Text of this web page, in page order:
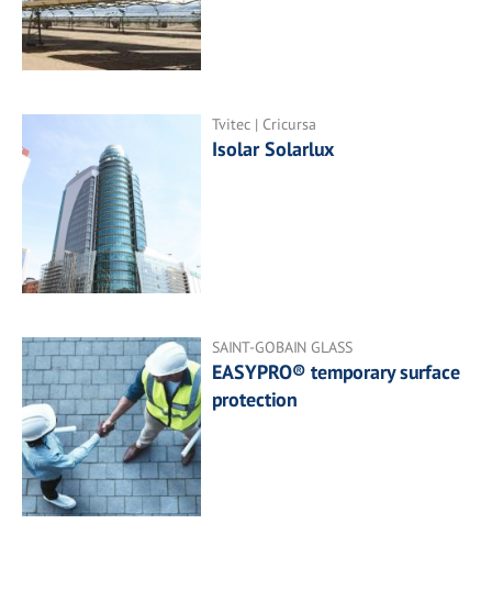
Tvitec | Cricursa
Isolar Solarlux
SAINT-GOBAIN GLASS
EASYPRO® temporary surface
protection